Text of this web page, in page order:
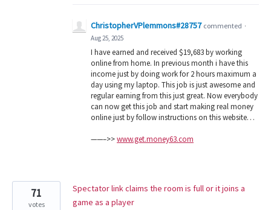
ChristopherVPlemmons#28757 commented ·
Aug 25, 2025
I have earned and received $19,683 by working
online from home. In previous month i have this
income just by doing work for 2 hours maximum a
day using my laptop. This job is just awesome and
regular earning from this just great. Now everybody
can now get this job and start making real money
online just by follow instructions on this website…
——–>>www.get.money63.com
Spectator link claims the room is full or it joins a
game as a player
71
votes